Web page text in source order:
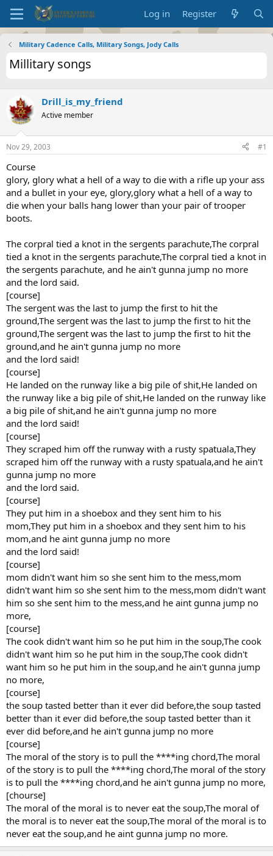
Log in Register
Military Cadence Calls, Military Songs, Jody Calls
Millitary songs
Drill_is_my_friend
Active member
Nov 29, 2003 #1
Course
glory, glory what a hell of a way to die with a rifle up your ass
and a bullet in your eye, glory,glory what a hell of a way to
die when your balls hang lower than your pair of trooper
boots.
The corpral tied a knot in the sergents parachute,The corpral
tied a knot in the sergents parachute,The corpral tied a knot in
the sergents parachute, and he ain't gunna jump no more
and the lord said.
[course]
The sergent was the last to jump the first to hit the
ground,The sergent was the last to jump the first to hit the
ground,The sergent was the last to jump the first to hit the
ground,and he ain't gunna jump no more
and the lord said!
[course]
He landed on the runway like a big pile of shit,He landed on
the runway like a big pile of shit,He landed on the runway like
a big pile of shit,and he ain't gunna jump no more
and the lord said!
[course]
They scraped him off the runway with a rusty spatuala,They
scraped him off the runway with a rusty spatuala,and he ain't
gunna jump no more
and the lord said.
[course]
They put him in a shoebox and they sent him to his
mom,They put him in a shoebox and they sent him to his
mom,and he aint gunna jump no more
and the lord said!
[course]
mom didn't want him so she sent him to the mess,mom
didn't want him so she sent him to the mess,mom didn't want
him so she sent him to the mess,and he aint gunna jump no
more,
[course]
The cook didn't want him so he put him in the soup,The cook
didn't want him so he put him in the soup,The cook didn't
want him so he put him in the soup,and he ain't gunna jump
no more,
[course]
the soup tasted better than it ever did before,the soup tasted
better than it ever did before,the soup tasted better than it
ever did before,and he ain't gunna jump no more
[course]
The moral of the story is to pull the ****ing chord,The moral
of the story is to pull the ****ing chord,The moral of the story
is to pull the ****ing chord,and he ain't gunna jump no more,
[chourse]
The moral of the moral is to never eat the soup,The moral of
the moral is to never eat the soup,The moral of the moral is to
never eat the soup,and he aint gunna jump no more.